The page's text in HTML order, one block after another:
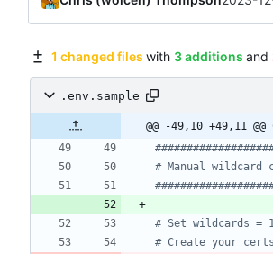
1 changed files with 3 additions and
.env.sample
@@ -49,10 +49,11 @@
# Manual
# Set wildcards =
# Create your